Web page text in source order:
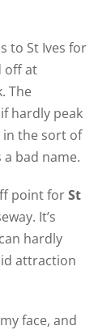
to St Ives for
off at
The
hardly peak
in the sort of
bad name.
point forSt
It’s
hardly
attraction
face, and